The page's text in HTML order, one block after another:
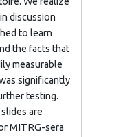
discussion
to learn
the facts that
measurable
significantly
testing.
are
MITRG-sera